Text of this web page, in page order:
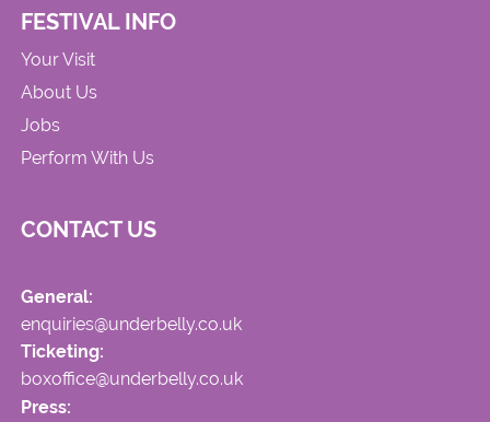
FESTIVAL INFO
Your Visit
About Us
Jobs
Perform With Us
CONTACT US
General:
enquiries@underbelly.co.uk
Ticketing:
boxoffice@underbelly.co.uk
Press: